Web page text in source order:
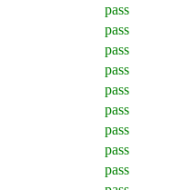
pass
pass
pass
pass
pass
pass
pass
pass
pass